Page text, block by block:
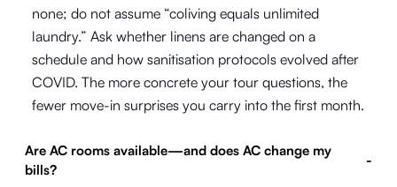
none; do not assume “coliving equals unlimited
laundry.” Ask whether linens are changed on a
schedule and how sanitisation protocols evolved after
COVID. The more concrete your tour questions, the
fewer move-in surprises you carry into the first month.
Are AC rooms available—and does AC change my
bills?
-